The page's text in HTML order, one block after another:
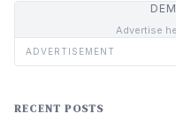
Advertise
ADVERTISEMENT
RECENT POSTS